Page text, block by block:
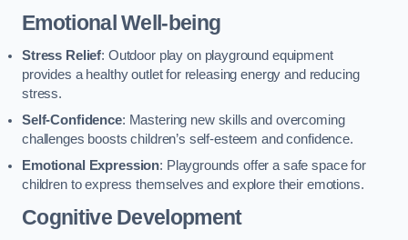
Emotional Well-being
Stress Relief: Outdoor play on playground equipment
provides a healthy outlet for releasing energy and reducing
stress.
Self-Confidence: Mastering new skills and overcoming
challenges boosts children’s self-esteem and confidence.
Emotional Expression: Playgrounds offer a safe space for
children to express themselves and explore their emotions.
Cognitive Development